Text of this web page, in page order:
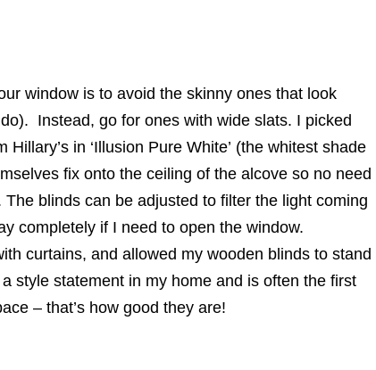
window is to avoid the skinny ones that look
Instead, go for ones with wide slats. I picked
in ‘Illusion Pure White’ (the whitest shade
fix onto the ceiling of the alcove so no need
blinds can be adjusted to filter the light coming
completely if I need to open the window.
curtains, and allowed my wooden blinds to stand
style statement in my home and is often the first
– that’s how good they are!